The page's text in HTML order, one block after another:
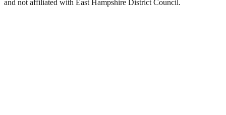
and not affiliated with East Hampshire District Council.